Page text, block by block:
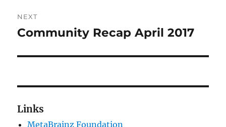
NEXT
Next
Community Recap April 2017
Links
MetaBrainz Foundation